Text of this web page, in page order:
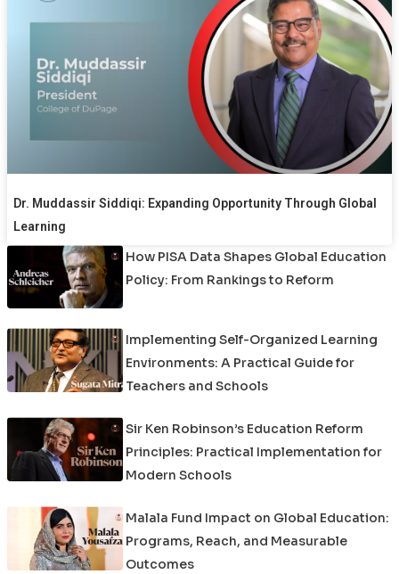
Dr. Muddassir Siddiqi: Expanding Opportunity Through Global
Learning
How PISA Data Shapes Global Education
Policy: From Rankings to Reform
Implementing Self-Organized Learning
Environments: A Practical Guide for
Teachers and Schools
Sir Ken Robinson’s Education Reform
Principles: Practical Implementation for
Modern Schools
Malala Fund Impact on Global Education:
Programs, Reach, and Measurable
Outcomes